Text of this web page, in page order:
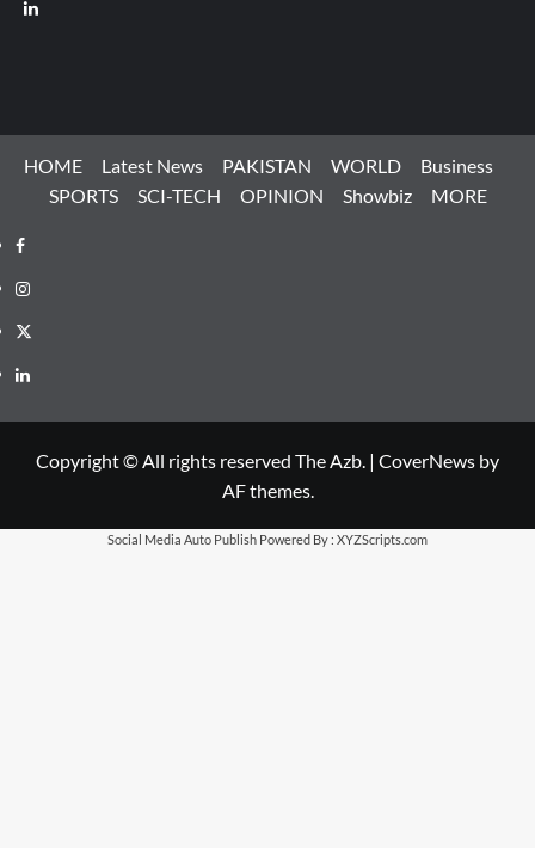
LinkedIn
HOME Latest News PAKISTAN WORLD
Business
SPORTS
SCI-TECH OPINION Showbiz MORE
Facebook
Instagram
X
LinkedIn
Copyright © All rights reserved The Azb. | CoverNews by
AF themes.
Social Media Auto Publish Powered By : XYZScripts.com